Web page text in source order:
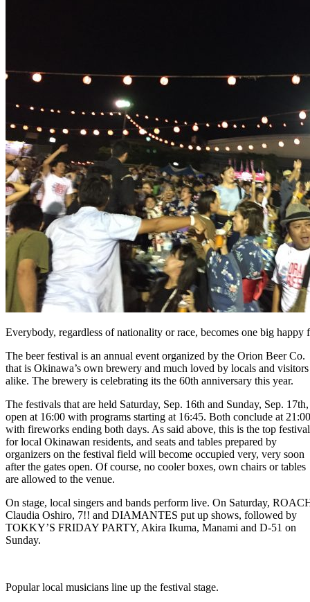
Everybody, regardless of nationality or race, becomes one big happy
The beer festival is an annual event organized by the Orion Beer Co.
that is Okinawa’s own brewery and much loved by locals and visitors
alike. The brewery is celebrating its the 60th anniversary this year.
The festivals that are held Saturday, Sep. 16th and Sunday, Sep. 17th,
open at 16:00 with programs starting at 16:45. Both conclude at 21:00
with fireworks ending both days. As said above, this is the top festival
for local Okinawan residents, and seats and tables prepared by
organizers on the festival field will become occupied very, very soon
after the gates open. Of course, no cooler boxes, own chairs or tables
are allowed to the venue.
On stage, local singers and bands perform live. On Saturday,
Claudia Oshiro, 7!! and DIAMANTES put up shows, followed by
TOKKY’S FRIDAY PARTY, Akira Ikuma, Manami and D-51 on
Sunday.
Popular local musicians line up the festival stage.